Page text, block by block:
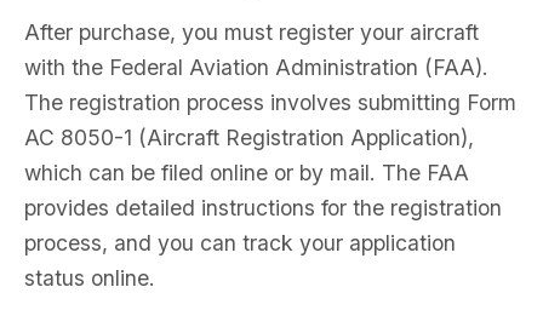
After purchase, you must register your aircraft
with the Federal Aviation Administration (FAA).
The registration process involves submitting Form
AC 8050-1 (Aircraft Registration Application),
which can be filed online or by mail. The FAA
provides detailed instructions for the registration
process, and you can track your application
status online.